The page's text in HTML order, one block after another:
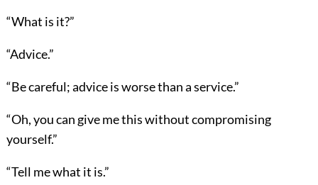
“What is it?”
“Advice.”
“Be careful; advice is worse than a service.”
“Oh, you can give me this without compromising
yourself.”
“Tell me what it is.”